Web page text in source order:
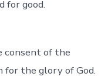
for good.
consent of the
for the glory of God.